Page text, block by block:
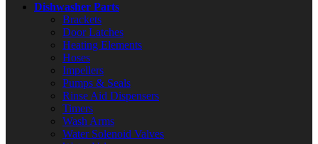
Dishwasher Parts
Brackets
Door Latches
Heating Elements
Hoses
Impellers
Pumps & Seals
Rinse Aid Dispensers
Timers
Wash Arms
Water Solenoid Valves